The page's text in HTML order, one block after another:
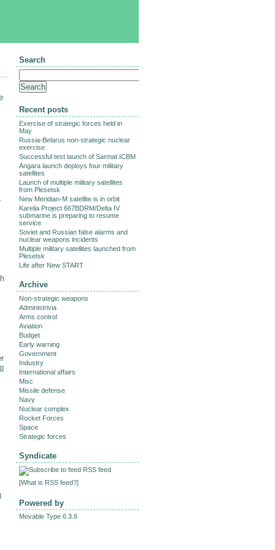
Search
Recent posts
Exercise of strategic forces held in
May
Russia-Belarus non-strategic nuclear
exercise
Successful test launch of Sarmat ICBM
Angara launch deploys four military
satellites
Launch of multiple military satellites
from Plesetsk
New Meridian-M satellite is in orbit
Karelia Project 667BDRM/Delta IV
submarine is preparing to resume
service
Soviet and Russian false alarms and
nuclear weapons incidents
Multiple military satellites launched from
Plesetsk
Life after New START
Archive
Non-strategic weapons
Administrivia
Arms control
Aviation
Budget
Early warning
Government
Industry
International affairs
Misc
Missile defense
Navy
Nuclear complex
Rocket Forces
Space
Strategic forces
Syndicate
RSS feed
[What is RSS feed?]
Powered by
Movable Type 6.3.6